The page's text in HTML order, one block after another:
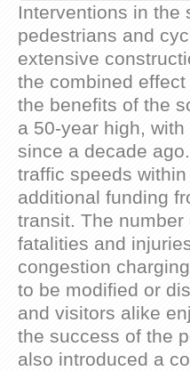
Interventions in the
pedestrians and
extensive
the combined
the benefits of the
a 50-year high,
since a decade
traffic speeds
additional funding
transit. The
fatalities and
congestion
to be modified or
and visitors alike
the success of the
also introduced a